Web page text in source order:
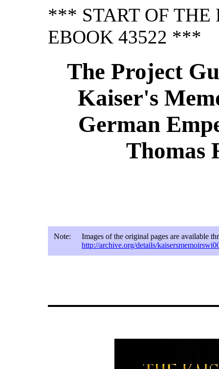
*** START OF THE
EBOOK 43522 ***
The Project
Kaiser's
German
Thomas
Note:
Images of the original pages are available
http://archive.org/details/